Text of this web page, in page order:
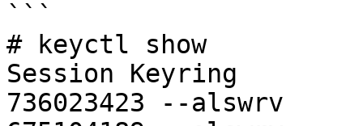
```
# keyctl show
Session Keyring
736023423 --alswrv